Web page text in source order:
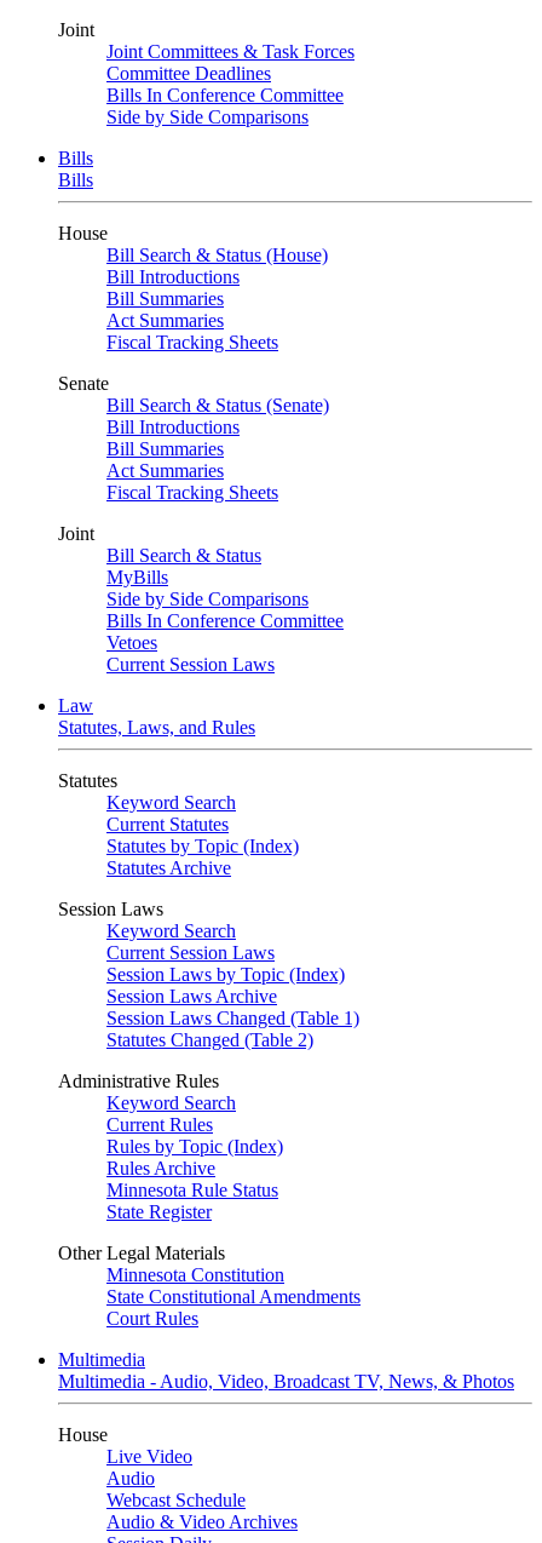
Joint
Joint Committees & Task Forces
Committee Deadlines
Bills In Conference Committee
Side by Side Comparisons
Bills
Bills
House
Bill Search & Status (House)
Bill Introductions
Bill Summaries
Act Summaries
Fiscal Tracking Sheets
Senate
Bill Search & Status (Senate)
Bill Introductions
Bill Summaries
Act Summaries
Fiscal Tracking Sheets
Joint
Bill Search & Status
MyBills
Side by Side Comparisons
Bills In Conference Committee
Vetoes
Current Session Laws
Law
Statutes, Laws, and Rules
Statutes
Keyword Search
Current Statutes
Statutes by Topic (Index)
Statutes Archive
Session Laws
Keyword Search
Current Session Laws
Session Laws by Topic (Index)
Session Laws Archive
Session Laws Changed (Table 1)
Statutes Changed (Table 2)
Administrative Rules
Keyword Search
Current Rules
Rules by Topic (Index)
Rules Archive
Minnesota Rule Status
State Register
Other Legal Materials
Minnesota Constitution
State Constitutional Amendments
Court Rules
Multimedia
Multimedia - Audio, Video, Broadcast TV, News, & Photos
House
Live Video
Audio
Webcast Schedule
Audio & Video Archives